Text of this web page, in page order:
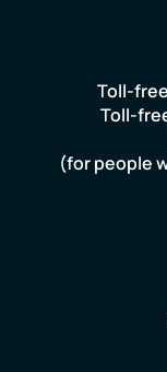
Toll-
Toll-
(for people